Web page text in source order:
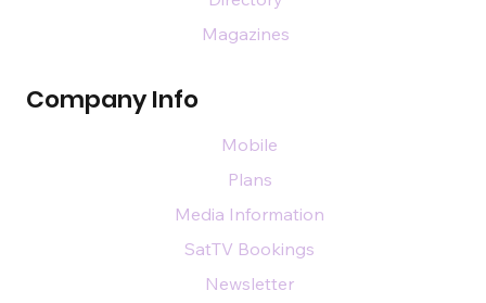
Company Info
Magazines
Mobile
Plans
Media Information
SatTV Bookings
Newsletter